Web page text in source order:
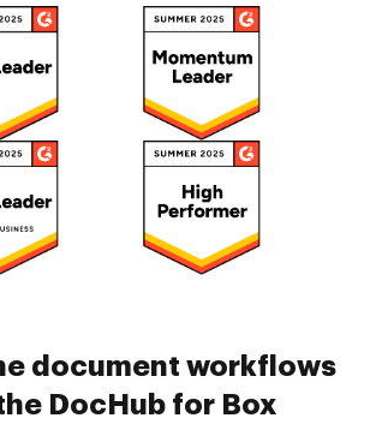
document workflows
DocHub for Box